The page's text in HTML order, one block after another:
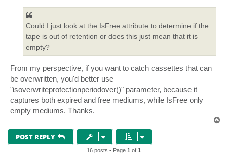
Could I just look at the IsFree attribute to determine if the
tape is out of retention or does this just mean that it is
empty?
From my perspective, if you want to catch cassettes that can
be overwritten, you'd better use
"isoverwriteprotectionperiodover()" parameter, because it
captures both expired and free mediums, while IsFree only
empty mediums. Thanks.
POST REPLY
16 posts • Page 1 of 1